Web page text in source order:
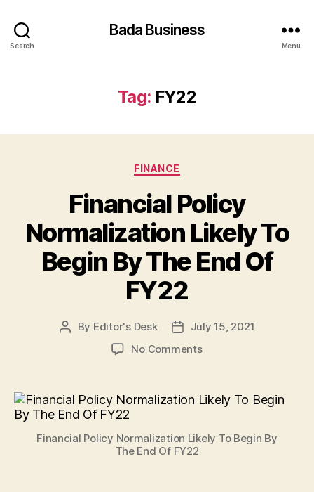
Search
Bada Business
Menu
Tag: FY22
Categories
FINANCE
Financial Policy
Normalization Likely To
Begin By The End Of
FY22
Post
By Editor's Desk
PostJuly 15, 2021
No Commentson
Normalization
Likely
Begin
Financial Policy Normalization Likely To Begin By
The End Of FY22